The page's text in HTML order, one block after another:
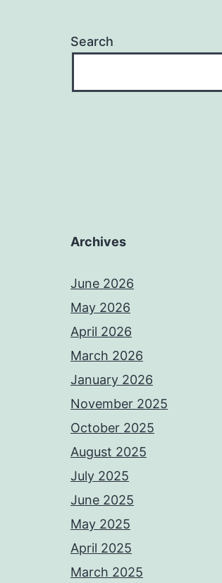
Search
Archives
June 2026
May 2026
April 2026
March 2026
January 2026
November 2025
October 2025
August 2025
July 2025
June 2025
May 2025
April 2025
March 2025